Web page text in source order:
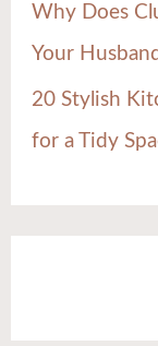
Why Does
Your Husband
20 Stylish
for a Tidy